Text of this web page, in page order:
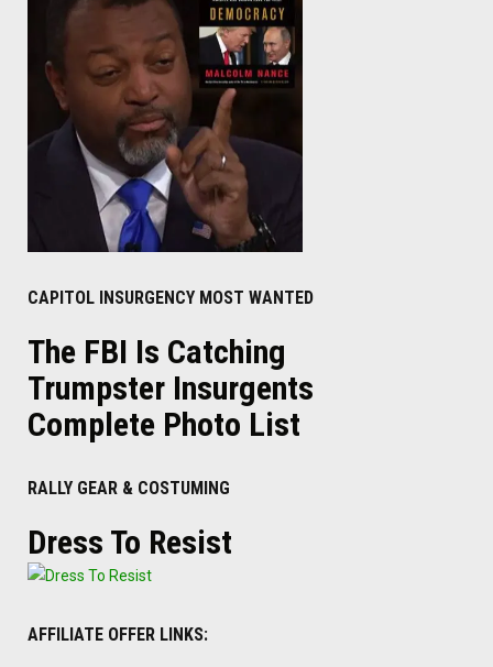
CAPITOL INSURGENCY MOST WANTED
The FBI Is Catching
Trumpster Insurgents
Complete Photo List
RALLY GEAR & COSTUMING
Dress To Resist
AFFILIATE OFFER LINKS: